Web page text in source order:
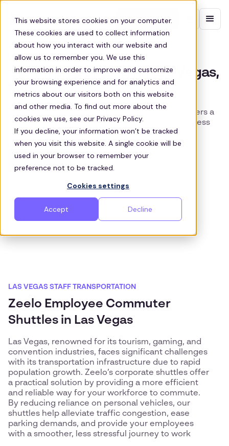
This website stores cookies on your computer.
These cookies are used to collect information
about how you interact with our website and
allow us to remember you. We use this
information in order to improve and customize
your browsing experience and for analytics and
metrics about our visitors both on this website
and other media. To find out more about the
cookies we use, see our Privacy Policy.
If you decline, your information won’t be tracked
when you visit this website. A single cookie will be
used in your browser to remember your
preference not to be tracked.
Cookies settings
Accept Decline
Contact sales
LAS VEGAS SHUTTLE BUS
Staff Transportation in Las Vegas,
NV
Zeelo's end-to-end smart shuttle platform delivers a
reliable, safe, and efficient service to your business
and workforce in Las Vegas
Get a quote
LAS VEGAS STAFF TRANSPORTATION
Zeelo Employee Commuter
Shuttles in Las Vegas
Las Vegas, renowned for its tourism, gaming, and
convention industries, faces significant challenges
with its transportation infrastructure due to rapid
population growth. Zeelo’s corporate shuttles offer
a practical solution by providing a more efficient
and reliable way for your workforce to commute.
By reducing reliance on personal vehicles, our
shuttles help alleviate traffic congestion, ease
parking demands, and provide your employees
with a smoother, less stressful journey to work